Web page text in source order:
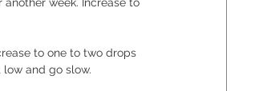
to one to two drops
and go slow.